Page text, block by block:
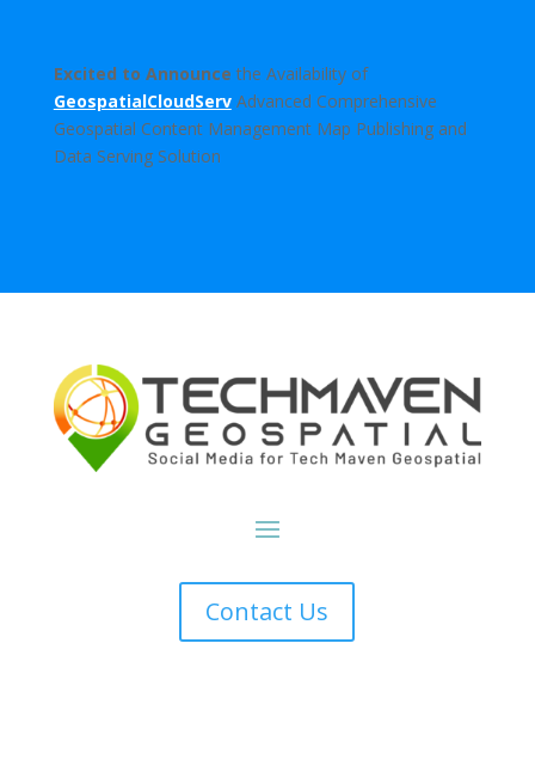
Excited to Announce the Availability of
GeospatialCloudServAdvanced Comprehensive
Geospatial Content Management Map Publishing and
Data Serving Solution
Contact Us